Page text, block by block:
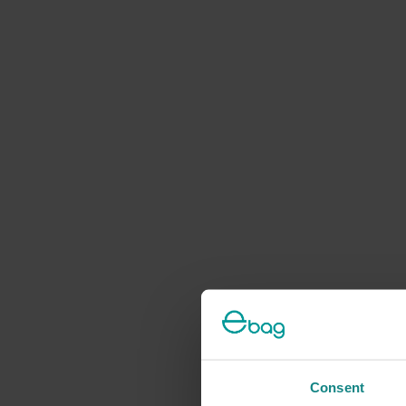
Consent